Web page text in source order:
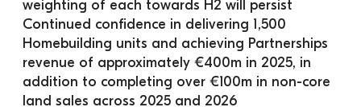
weighting of each towards H2 will persist
Continued confidence in delivering 1,500
Homebuilding units and achieving Partnerships
revenue of approximately €400m in 2025, in
addition to completing over €100m in non-core
land sales across 2025 and 2026